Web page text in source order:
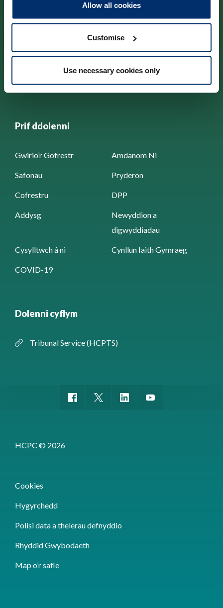
Allow all cookies
Customise
Use necessary cookies only
184-186 Kennington Park Road,
London, SE11 4BU
+44 (0)300 5006184
Prif ddolenni
Gwirio’r Gofrestr Amdanom Ni
Safonau Pryderon
Cofrestru DPP
Addysg
Newyddion a
digwyddiadau
Cysylltwch â ni Cynllun Iaith Gymraeg
COVID-19
Dolenni cyflym
Tribunal Service (HCPTS)
HCPC © 2026
Cookies
Hygyrchedd
Polisi data a thelerau defnyddio
Rhyddid Gwybodaeth
Map o’r safle